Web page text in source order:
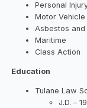
Personal
Motor Vehicle
Asbestos
Maritime
Class Action
Education
Tulane Law
J.D. –